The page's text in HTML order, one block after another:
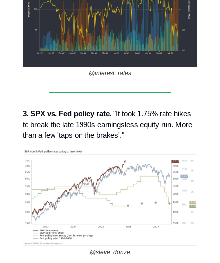
@interest_rates
3. SPX vs. Fed policy rate. "It took 1.75% rate hikes
to break the late 1990s earningsless equity run. More
than a few 'taps on the brakes'."
@steve_donze